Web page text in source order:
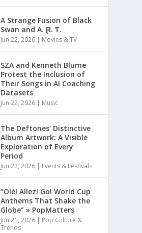
A Strange Fusion of Black
Swan and A. Ɽ. Ƭ.
Jun 22, 2026 | Movies & TV
SZA and Kenneth Blume
Protest the Inclusion of
Their Songs in AI Coaching
Datasets
Jun 22, 2026 | Music
The Deftones’ Distinctive
Album Artwork: A Visible
Exploration of Every
Period
Jun 22, 2026 | Events & Festivals
“Olé! Allez! Go! World Cup
Anthems That Shake the
Globe” » PopMatters
Jun 21, 2026 | Pop Culture &
Trends